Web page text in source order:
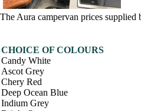
The Aura campervan prices supplied
CHOICE OF COLOURS
Candy White
Ascot Grey
Chery Red
Deep Ocean Blue
Indium Grey